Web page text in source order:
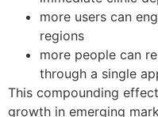
more users can
regions
more people can
through a single
This compounding
growth in emerging